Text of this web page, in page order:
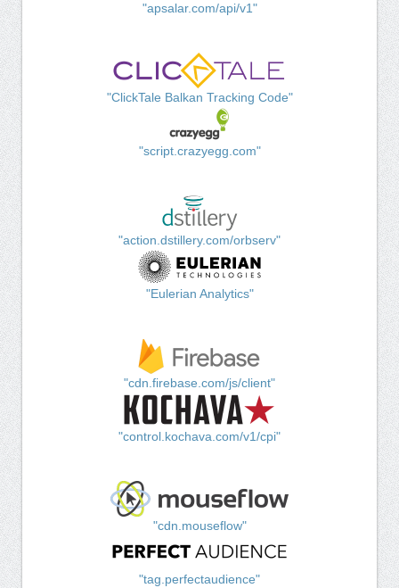
"apsalar.com/api/v1"
"ClickTale Balkan Tracking Code"
"script.crazyegg.com"
"action.dstillery.com/orbserv"
"Eulerian Analytics"
"cdn.firebase.com/js/client"
"control.kochava.com/v1/cpi"
"cdn.mouseflow"
"tag.perfectaudience"